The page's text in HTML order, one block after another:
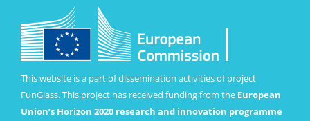
This website is a part of dissemination activities of project
FunGlass. This project has received funding from the European
Union’s Horizon 2020 research and innovation programme